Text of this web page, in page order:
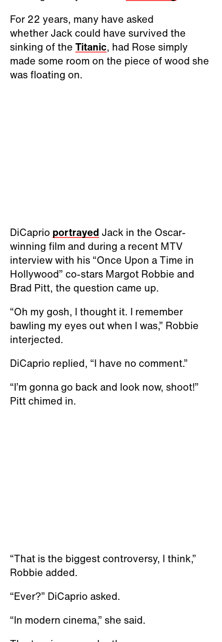
For 22 years, many have asked
whether Jack could have survived the
sinking of the Titanic, had Rose simply
made some room on the piece of wood she
was floating on.
DiCaprio portrayed Jack in the Oscar-
winning film and during a recent MTV
interview with his “Once Upon a Time in
Hollywood” co-stars Margot Robbie and
Brad Pitt, the question came up.
“Oh my gosh, I thought it. I remember
bawling my eyes out when I was,” Robbie
interjected.
DiCaprio replied, “I have no comment.”
“I’m gonna go back and look now, shoot!”
Pitt chimed in.
“That is the biggest controversy, I think,”
Robbie added.
“Ever?” DiCaprio asked.
“In modern cinema,” she said.